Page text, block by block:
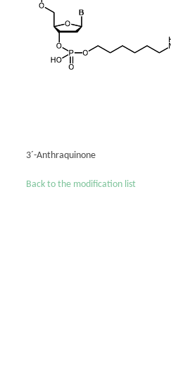
3´-Anthraquinone
Back to the modification list